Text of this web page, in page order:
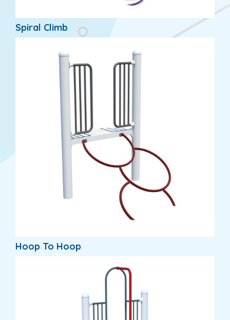
Spiral Climb
Hoop To Hoop